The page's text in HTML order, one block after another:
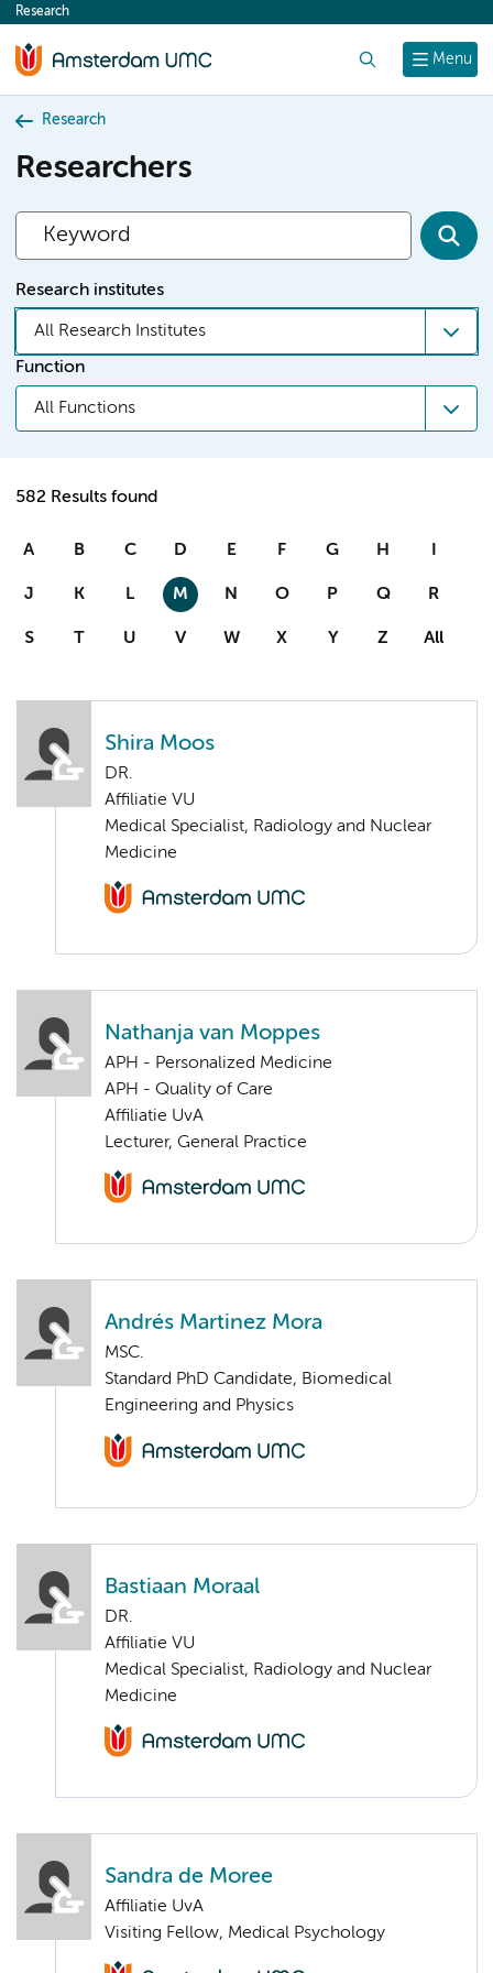
content
Menu
Research
Research
Researchers
Research institutes
All Research Institutes
Function
All Functions
582 Results found
A B C D E F G H I
J K L M N O P Q R
S T U V W X Y Z All
Shira Moos
DR.
Affiliatie VU
Medical Specialist, Radiology and Nuclear
Medicine
Nathanja van Moppes
APH - Personalized Medicine
APH - Quality of Care
Affiliatie UvA
Lecturer, General Practice
Andrés Martinez Mora
MSC.
Standard PhD Candidate, Biomedical
Engineering and Physics
Bastiaan Moraal
DR.
Affiliatie VU
Medical Specialist, Radiology and Nuclear
Medicine
Sandra de Moree
Affiliatie UvA
Visiting Fellow, Medical Psychology